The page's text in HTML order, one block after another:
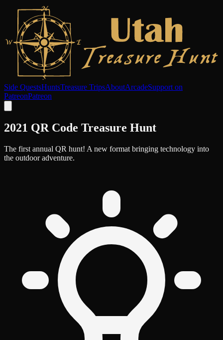
Side QuestsHuntsTreasure TripsAboutArcadeSupport on
PatreonPatreon
2021 QR Code Treasure Hunt
The first annual QR hunt! A new format bringing technology into
the outdoor adventure.